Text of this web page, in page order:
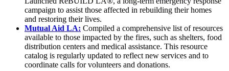
campaign to assist those affected in rebuilding their homes
and restoring their lives.
Mutual Aid LA: Compiled a comprehensive list of resources
available to those impacted by the fires, such as shelters, food
distribution centers and medical assistance. This resource
catalog is regularly updated to reflect new services and to
coordinate calls for volunteers and donations.